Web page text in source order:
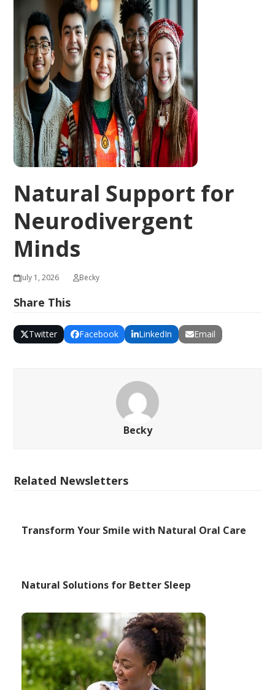
Natural Support for
Neurodivergent
Minds
July 1, 2026 Becky
Share This
Twitter Facebook LinkedIn Email
Becky
Related Newsletters
Transform Your Smile with Natural Oral Care
Natural Solutions for Better Sleep